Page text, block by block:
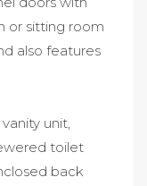
or sitting room
also features
unit,
toilet
back